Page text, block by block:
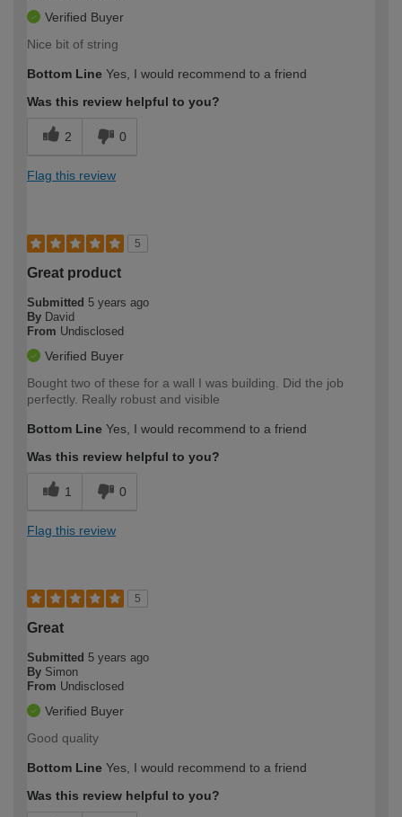
Verified Buyer
Nice bit of string
Bottom Line Yes, I would recommend to a friend
Was this review helpful to you?
2 0
Flag this review
5
Great product
Submitted 5 years ago
By David
From Undisclosed
Verified Buyer
Bought two of these for a wall I was building. Did the job
perfectly. Really robust and visible
Bottom Line Yes, I would recommend to a friend
Was this review helpful to you?
1 0
Flag this review
5
Great
Submitted 5 years ago
By Simon
From Undisclosed
Verified Buyer
Good quality
Bottom Line Yes, I would recommend to a friend
Was this review helpful to you?